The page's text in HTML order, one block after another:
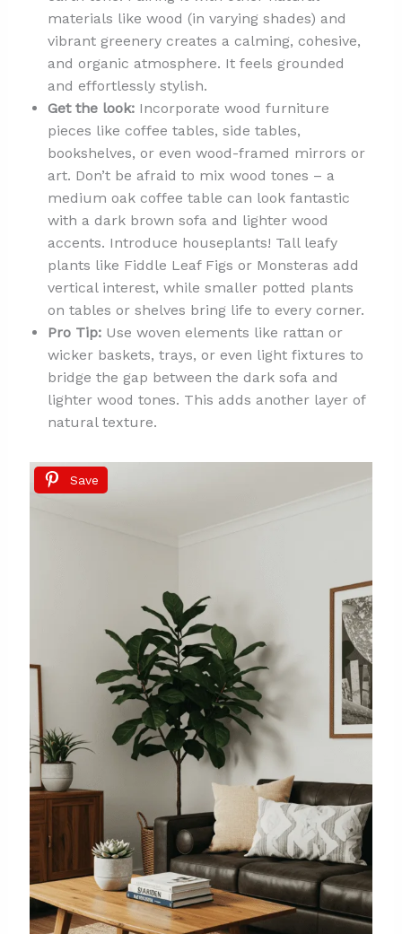
materials like wood (in varying shades) and
vibrant greenery creates a calming, cohesive,
and organic atmosphere. It feels grounded
and effortlessly stylish.
Get the look:Incorporate wood furniture
pieces like coffee tables, side tables,
bookshelves, or even wood-framed mirrors or
art. Don’t be afraid to mix wood tones – a
medium oak coffee table can look fantastic
with a dark brown sofa and lighter wood
accents. Introduce houseplants! Tall leafy
plants like Fiddle Leaf Figs or Monsteras add
vertical interest, while smaller potted plants
on tables or shelves bring life to every corner.
Pro Tip:Use woven elements like rattan or
wicker baskets, trays, or even light fixtures to
bridge the gap between the dark sofa and
lighter wood tones. This adds another layer of
natural texture.
Save